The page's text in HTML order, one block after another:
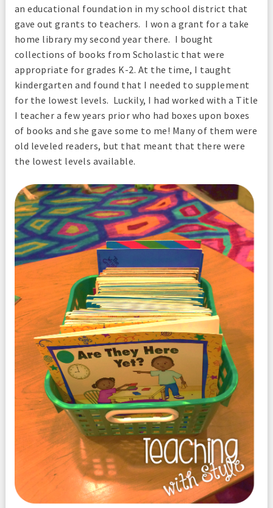
an educational foundation in my school district that
gave out grants to teachers. I won a grant for a take
home library my second year there. I bought
collections of books from Scholastic that were
appropriate for grades K-2. At the time, I taught
kindergarten and found that I needed to supplement
for the lowest levels. Luckily, I had worked with a Title
I teacher a few years prior who had boxes upon boxes
of books and she gave some to me! Many of them were
old leveled readers, but that meant that there were
the lowest levels available.